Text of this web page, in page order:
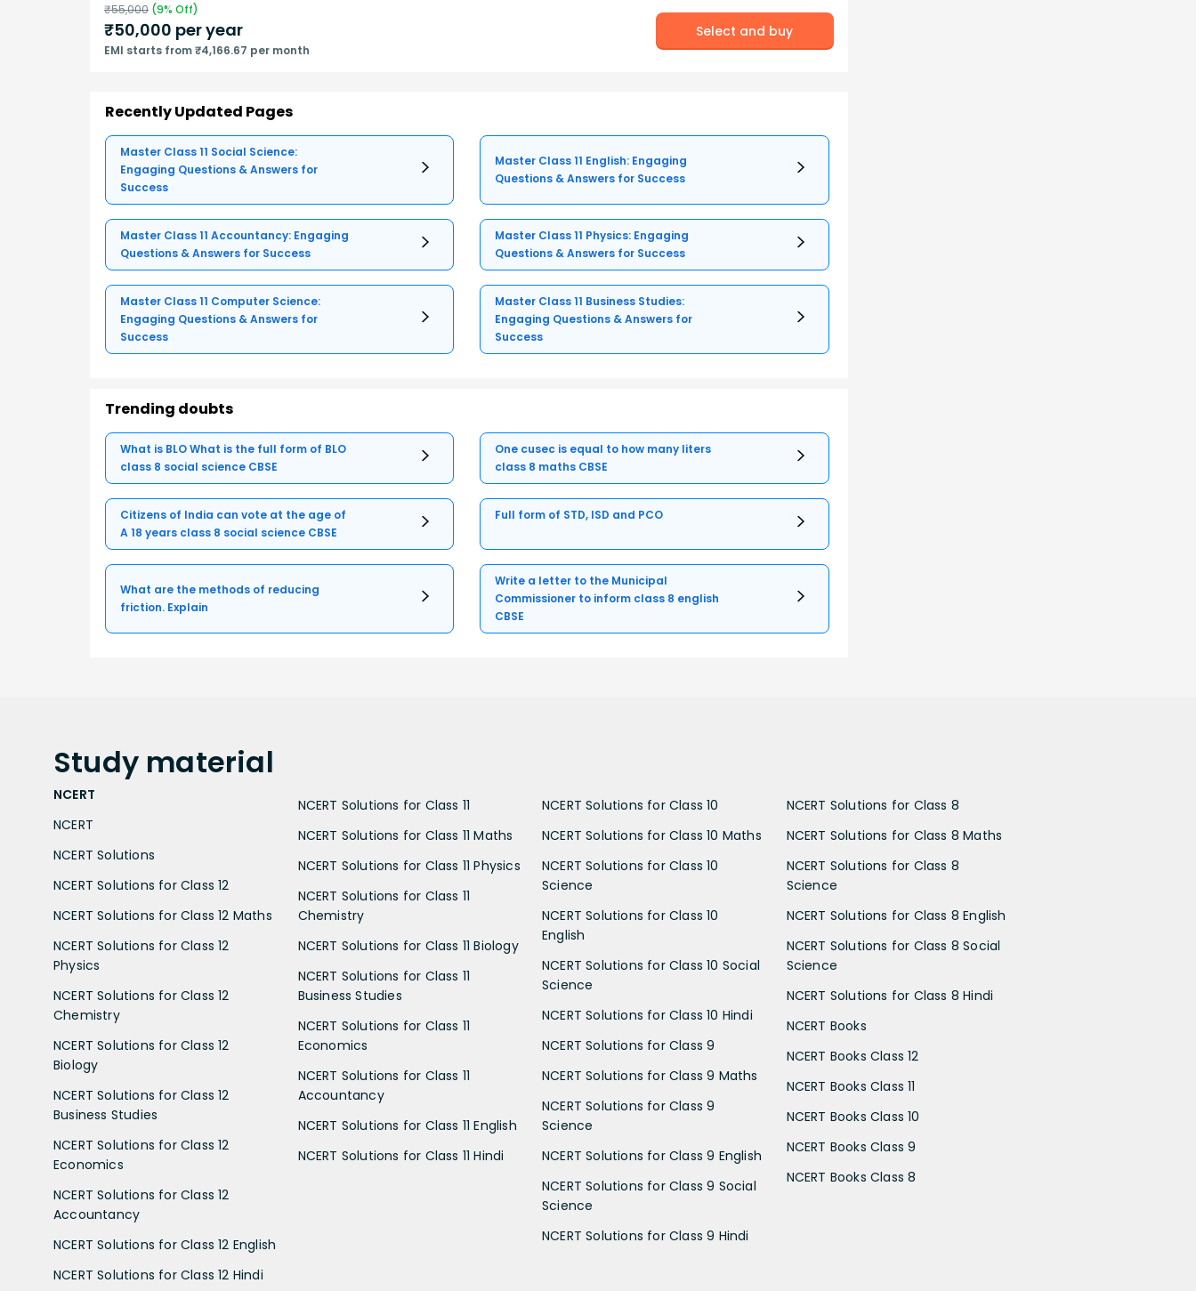
₹55,000 (9% Off)
₹50,000 per year
EMI starts from ₹4,166.67 per month
Select and buy
Recently Updated Pages
Master Class 11 Social Science:
Engaging Questions & Answers for
Success
Master Class 11 English: Engaging
Questions & Answers for Success
Master Class 11 Accountancy: Engaging
Questions & Answers for Success
Master Class 11 Physics: Engaging
Questions & Answers for Success
Master Class 11 Computer Science:
Engaging Questions & Answers for
Success
Master Class 11 Business Studies:
Engaging Questions & Answers for
Success
Trending doubts
What is BLO What is the full form of BLO
class 8 social science CBSE
One cusec is equal to how many liters
class 8 maths CBSE
Citizens of India can vote at the age of
A 18 years class 8 social science CBSE
Full form of STD, ISD and PCO
What are the methods of reducing
friction. Explain
Write a letter to the Municipal
Commissioner to inform class 8 english
CBSE
Study material
NCERT
NCERT
NCERT Solutions
NCERT Solutions for Class 12
NCERT Solutions for Class 12 Maths
NCERT Solutions for Class 12
Physics
NCERT Solutions for Class 12
Chemistry
NCERT Solutions for Class 12
Biology
NCERT Solutions for Class 12
Business Studies
NCERT Solutions for Class 12
Economics
NCERT Solutions for Class 12
Accountancy
NCERT Solutions for Class 12 English
NCERT Solutions for Class 12 Hindi
NCERT Solutions for Class 11
NCERT Solutions for Class 11 Maths
NCERT Solutions for Class 11 Physics
NCERT Solutions for Class 11
Chemistry
NCERT Solutions for Class 11 Biology
NCERT Solutions for Class 11
Business Studies
NCERT Solutions for Class 11
Economics
NCERT Solutions for Class 11
Accountancy
NCERT Solutions for Class 11 English
NCERT Solutions for Class 11 Hindi
NCERT Solutions for Class 10
NCERT Solutions for Class 10 Maths
NCERT Solutions for Class 10
Science
NCERT Solutions for Class 10
English
NCERT Solutions for Class 10 Social
Science
NCERT Solutions for Class 10 Hindi
NCERT Solutions for Class 9
NCERT Solutions for Class 9 Maths
NCERT Solutions for Class 9
Science
NCERT Solutions for Class 9 English
NCERT Solutions for Class 9 Social
Science
NCERT Solutions for Class 9 Hindi
NCERT Solutions for Class 8
NCERT Solutions for Class 8 Maths
NCERT Solutions for Class 8
Science
NCERT Solutions for Class 8 English
NCERT Solutions for Class 8 Social
Science
NCERT Solutions for Class 8 Hindi
NCERT Books
NCERT Books Class 12
NCERT Books Class 11
NCERT Books Class 10
NCERT Books Class 9
NCERT Books Class 8